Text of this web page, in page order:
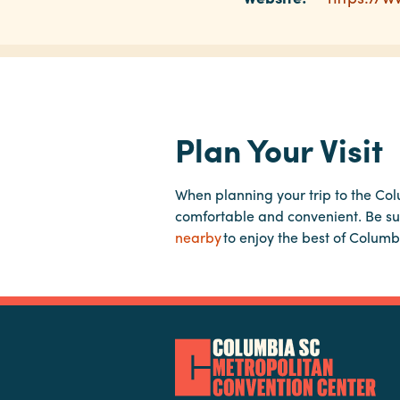
Plan Your Visit
When planning your trip to the
comfortable and convenient. Be
nearbyto enjoy the best of